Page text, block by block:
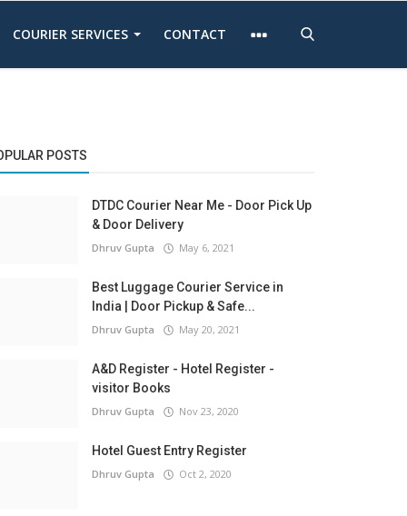
COURIER SERVICES CONTACT
POSTS
DTDC Courier Near Me - Door Pick Up
& Door Delivery
Dhruv Gupta May 6, 2021
Best Luggage Courier Service in
India | Door Pickup & Safe...
Dhruv Gupta May 20, 2021
A&D Register - Hotel Register -
visitor Books
Dhruv Gupta Nov 23, 2020
Hotel Guest Entry Register
Dhruv Gupta Oct 2, 2020